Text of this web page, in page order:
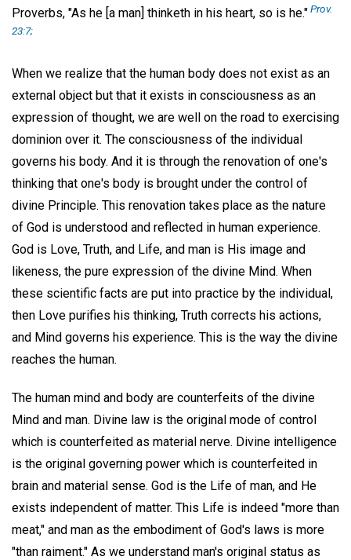
Proverbs, "As he [a man] thinketh in his heart, so is he."Prov.
23:7;
When we realize that the human body does not exist as an
external object but that it exists in consciousness as an
expression of thought, we are well on the road to exercising
dominion over it. The consciousness of the individual
governs his body. And it is through the renovation of one's
thinking that one's body is brought under the control of
divine Principle. This renovation takes place as the nature
of God is understood and reflected in human experience.
God is Love, Truth, and Life, and man is His image and
likeness, the pure expression of the divine Mind. When
these scientific facts are put into practice by the individual,
then Love purifies his thinking, Truth corrects his actions,
and Mind governs his experience. This is the way the divine
reaches the human.
The human mind and body are counterfeits of the divine
Mind and man. Divine law is the original mode of control
which is counterfeited as material nerve. Divine intelligence
is the original governing power which is counterfeited in
brain and material sense. God is the Life of man, and He
exists independent of matter. This Life is indeed "more than
meat," and man as the embodiment of God's laws is more
"than raiment." As we understand man's original status as